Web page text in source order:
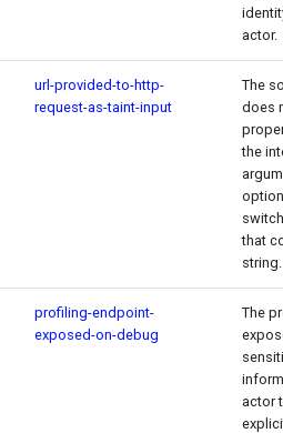
actor.
url-provided-to-http-
request-as-taint-input
The
does
the
that
string.
profiling-endpoint-
exposed-on-debug
The
actor